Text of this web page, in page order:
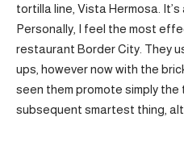
tortilla line, Vista Hermosa.
Personally, I feel the most
restaurant Border City. They
ups, however now with the
seen them promote simply the
subsequent smartest thing,